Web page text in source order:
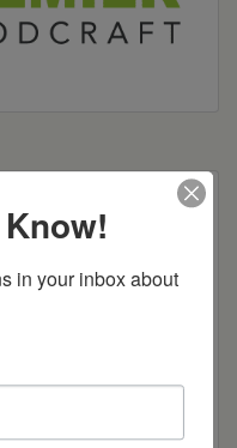
in your inbox about